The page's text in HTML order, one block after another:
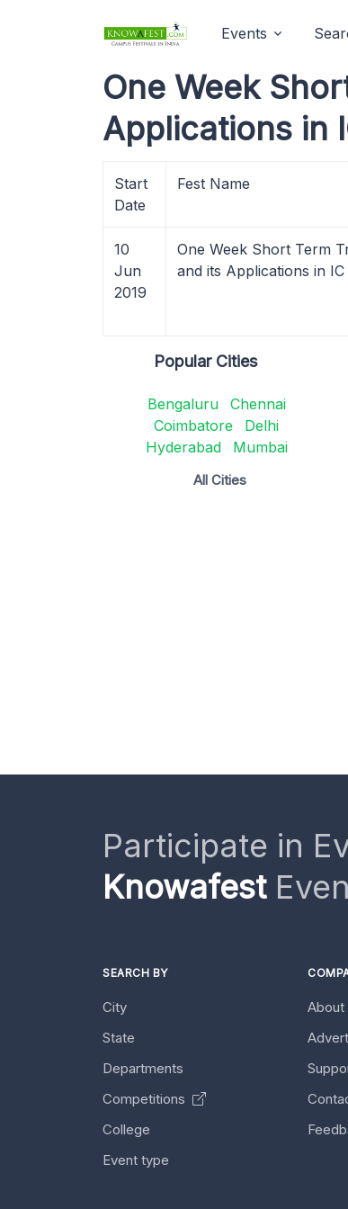
Events
One Week
Applications in
Start
Date
Fest Name
10
Jun
2019
One Week Short Term
and its Applications in IC
Popular Cities
Bengaluru
Chennai
Coimbatore
Delhi
Hyderabad
Mumbai
All Cities
Participate in
Knowafest
SEARCH BY
City
State
Departments
Competitions
College
Event type
About